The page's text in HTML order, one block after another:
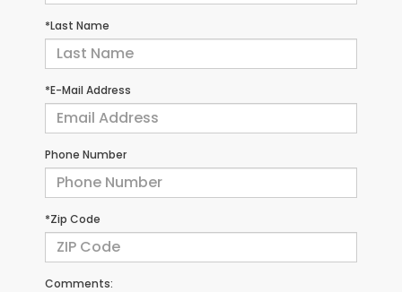
*Last Name
*E-Mail Address
Phone Number
*Zip Code
Comments: